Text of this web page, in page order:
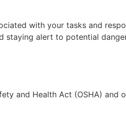
with your tasks and
alert to potential
and Health Act (OSHA)